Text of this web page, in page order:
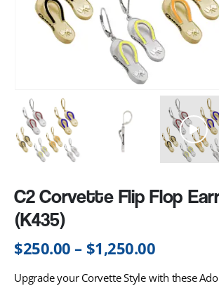
C2 Corvette Flip Flop
(K435)
$250.00 – $1,250.00
Upgrade your Corvette Style with these